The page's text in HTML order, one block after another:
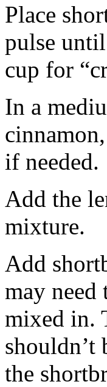
Place
pulse
cup for
In a
if needed.
Add the
mixture.
Add
may need
mixed in.
shouldn’t
the